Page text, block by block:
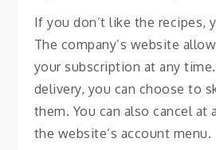
If you don’t like the recipes,
The company’s website
your subscription at any
delivery, you can choose to
them. You can also cancel at
the website’s account menu.